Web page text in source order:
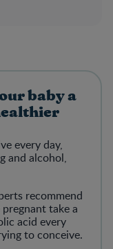
baby a
every day,
and alcohol,
recommend
take a
acid every
to conceive.